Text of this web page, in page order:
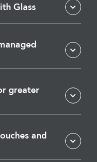
Glass
greater
and